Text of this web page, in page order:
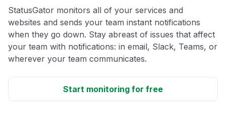
StatusGator monitors all of your services and
websites and sends your team instant notifications
when they go down. Stay abreast of issues that affect
your team with notifications: in email, Slack, Teams, or
wherever your team communicates.
Start monitoring for free